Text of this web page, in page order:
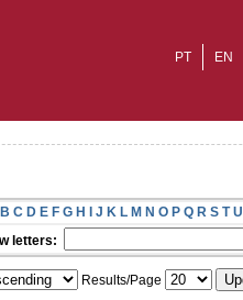
EN
PT
B C D E F G H I J K L M N O P Q R S T U
letters:
Results/Page